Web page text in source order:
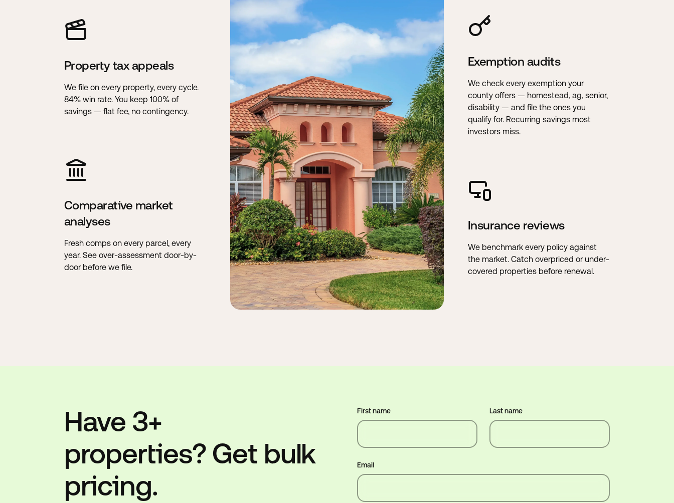
Property tax appeals
We file on every property, every cycle.
84% win rate. You keep 100% of
savings — flat fee, no contingency.
Comparative market
analyses
Fresh comps on every parcel, every
year. See over-assessment door-by-
door before we file.
Exemption audits
We check every exemption your
county offers — homestead, ag, senior,
disability — and file the ones you
qualify for. Recurring savings most
investors miss.
Insurance reviews
We benchmark every policy against
the market. Catch overpriced or under-
covered properties before renewal.
Have 3+
properties? Get bulk
pricing.
First name Last name
Email